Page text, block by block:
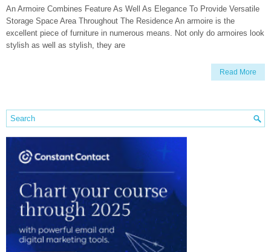
An Armoire Combines Feature As Well As Elegance To Provide Versatile
Storage Space Area Throughout The Residence An armoire is the
excellent piece of furniture in numerous means. Not only do armoires look
stylish as well as stylish, they are
Read More